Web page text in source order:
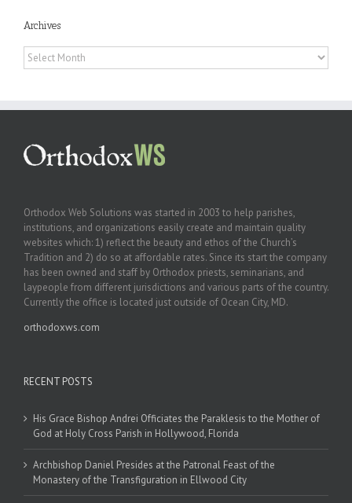
Archives
Archives
Orthodox Web Solutions was started in 2003 to help parishes,
institutions, and organizations easily create and maintain quality
websites which: 1) reflect the beauty and ethos of the Church’s
Tradition and 2) do so at affordable rates. Since its start the company
has been owned and staff by Orthodox priests, seminarians, and
laypeople from different jurisdictions and various parts of the country.
Currently the office is located just outside of Ocean City, MD.
orthodoxws.com
RECENT POSTS
His Grace Bishop Andrei Officiates the Paraklesis to the Mother of
God at Holy Cross Parish in Hollywood, Florida
Archbishop Daniel Presides at the Patronal Feast of the
Monastery of the Transfiguration in Ellwood City